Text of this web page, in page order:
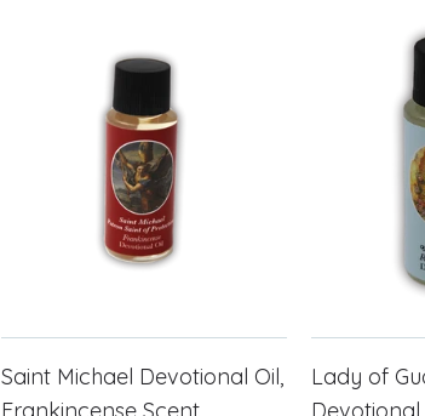
Saint Michael Devotional Oil,
Lady of